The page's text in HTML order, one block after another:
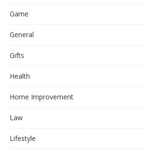
Game
General
Gifts
Health
Home Improvement
Law
Lifestyle